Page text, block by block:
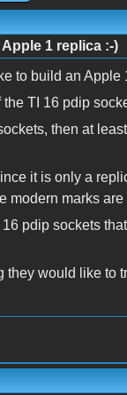
1 replica :-)
to build an
the TI 16 pdip
then at
it is only a
modern marks
16 pdip sockets
they would like to